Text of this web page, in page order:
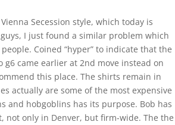
Secession style, which today is
I just found a similar problem which
Coined “hyper” to indicate that the
came earlier at 2nd move instead on
this place. The shirts remain in
actually are some of the most expensive
and hobgoblins has its purpose. Bob has
only in Denver, but firm-wide. The the